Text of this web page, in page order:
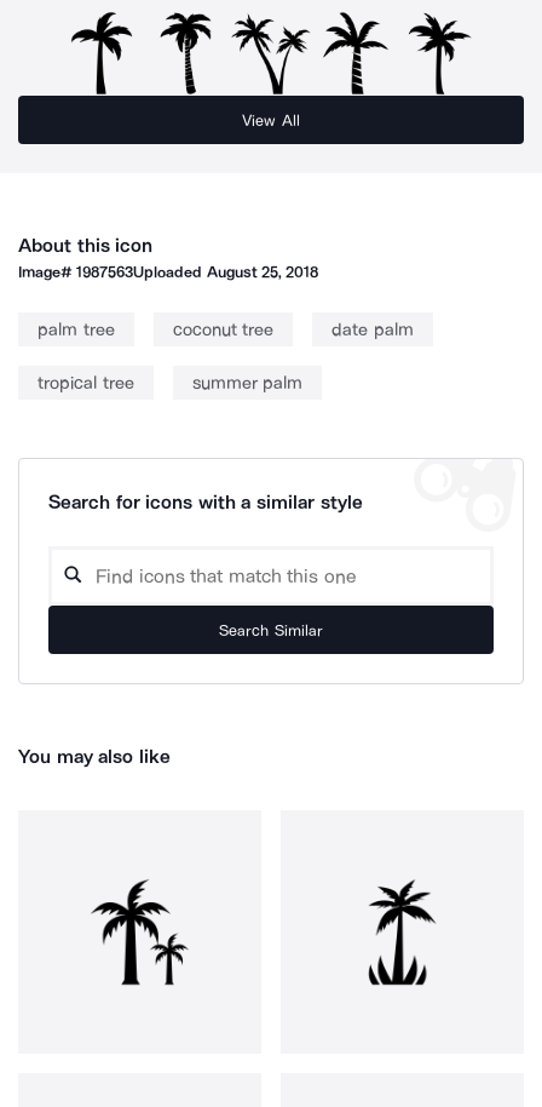
View All
About this icon
Image#1987563Uploaded August 25, 2018
palm tree coconut tree date palm
tropical tree summer palm
Search for icons with a similar style
Search Similar
You may also like